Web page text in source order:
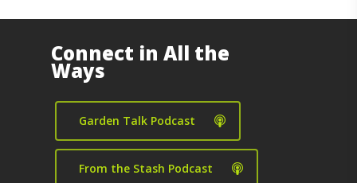
Connect in All the
Ways
Garden Talk Podcast
From the Stash Podcast